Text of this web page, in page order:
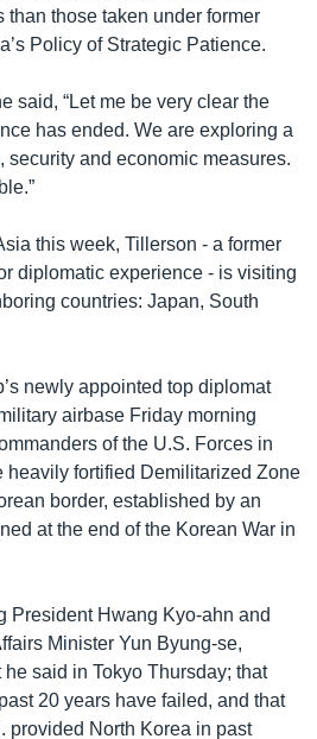
than those taken under former
Policy of Strategic Patience.
said, “Let me be very clear the
has ended. We are exploring a
security and economic measures.
this week, Tillerson - a former
diplomatic experience - is visiting
countries: Japan, South
newly appointed top diplomat
airbase Friday morning
of the U.S. Forces in
heavily fortified Demilitarized Zone
border, established by an
at the end of the Korean War in
President Hwang Kyo-ahn and
Minister Yun Byung-se,
said in Tokyo Thursday; that
20 years have failed, and that
provided North Korea in past